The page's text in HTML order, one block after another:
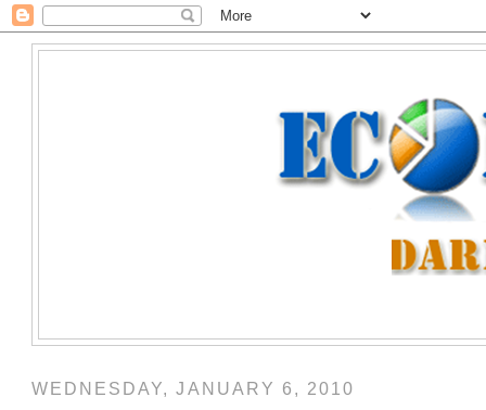
WEDNESDAY, JANUARY 6, 2010